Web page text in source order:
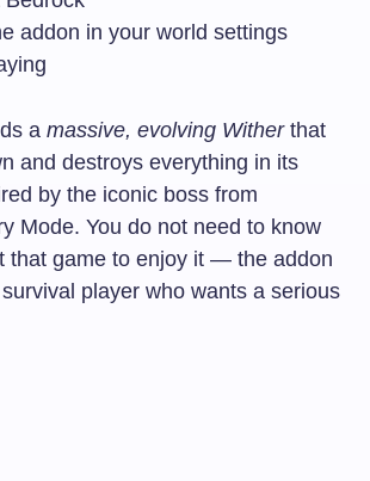
addon in your world settings
a massive, evolving Witherthat
and destroys everything in its
by the iconic boss from
Mode. You do not need to know
that game to enjoy it — the addon
player who wants a serious